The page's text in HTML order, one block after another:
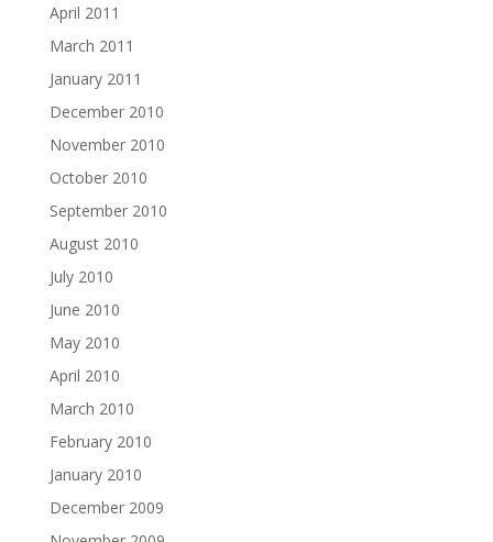
April 2011
March 2011
January 2011
December 2010
November 2010
October 2010
September 2010
August 2010
July 2010
June 2010
May 2010
April 2010
March 2010
February 2010
January 2010
December 2009